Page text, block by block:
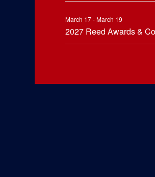
March 17 - March 19
2027 Reed Awards &